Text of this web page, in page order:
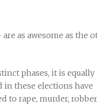
as awesome as the
phases, it is equally
in these elections have
to rape, murder,